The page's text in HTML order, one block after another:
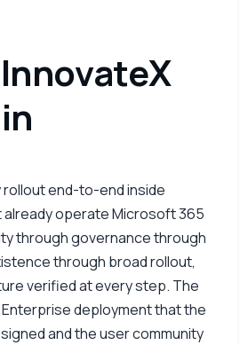
rollout end-to-end inside
operate Microsoft 365
through governance through
through broad rollout,
verified at every step. The
deployment that the
and the user community